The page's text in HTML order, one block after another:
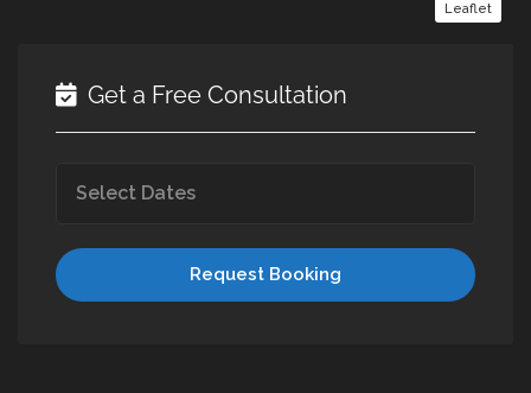
Leaflet
Get a Free Consultation
Request Booking